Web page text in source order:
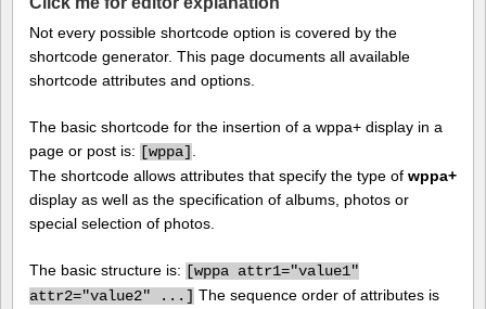
Not every possible shortcode option is covered by the
shortcode generator. This page documents all available
shortcode attributes and options.
The basic shortcode for the insertion of a wppa+ display in a
page or post is: [wppa]
The shortcode allows attributes that specify the type of wppa+
display as well as the specification of albums, photos or
special selection of photos.
The basic structure is: [wppa attr1="value1"
attr2="value2" ...] The sequence order of attributes is